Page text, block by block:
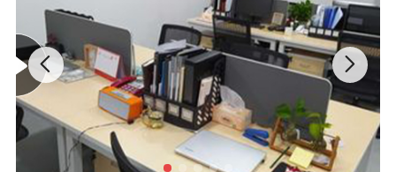
- Cable clamp on all plugs
- Non-schielded connection